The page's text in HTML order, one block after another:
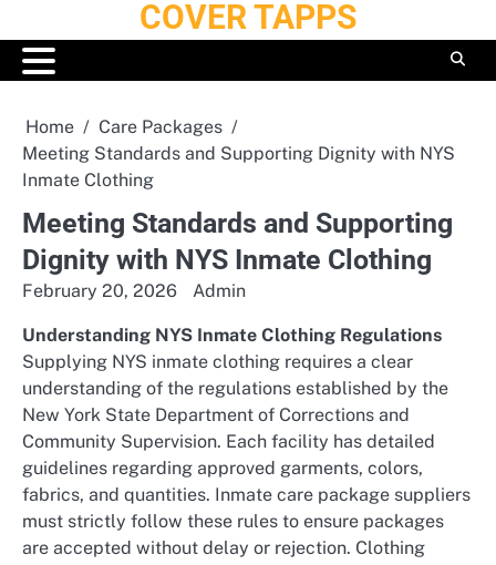
to
content
COVER TAPPS
Home
Care Packages
Meeting Standards and Supporting Dignity with NYS
Inmate Clothing
Meeting Standards and Supporting
Dignity with NYS Inmate Clothing
February 20, 2026 Admin
Understanding NYS Inmate Clothing Regulations
Supplying NYS inmate clothing requires a clear
understanding of the regulations established by the
New York State Department of Corrections and
Community Supervision. Each facility has detailed
guidelines regarding approved garments, colors,
fabrics, and quantities. Inmate care package suppliers
must strictly follow these rules to ensure packages
are accepted without delay or rejection. Clothing